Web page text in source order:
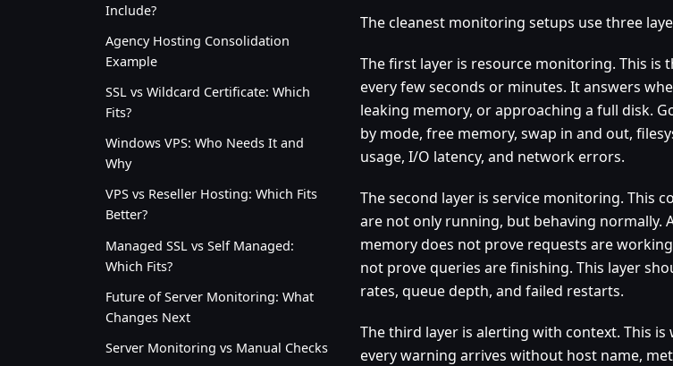
Include?
Agency Hosting Consolidation
Example
SSL vs Wildcard Certificate: Which
Fits?
Windows VPS: Who Needs It and
Why
VPS vs Reseller Hosting: Which Fits
Better?
Managed SSL vs Self Managed:
Which Fits?
Future of Server Monitoring: What
Changes Next
Server Monitoring vs Manual Checks
The cleanest monitoring setups use three
The first layer is resource monitoring. This is
every few seconds or minutes. It answers
leaking memory, or approaching a full disk.
by mode, free memory, swap in and out,
usage, I/O latency, and network errors.
The second layer is service monitoring. This
are not only running, but behaving normally.
memory does not prove requests are
not prove queries are finishing. This layer
rates, queue depth, and failed restarts.
The third layer is alerting with context. This
every warning arrives without host name,